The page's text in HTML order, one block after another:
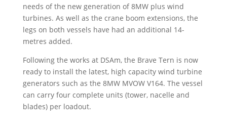
needs of the new generation of 8MW plus wind
turbines. As well as the crane boom extensions, the
legs on both vessels have had an additional 14-
metres added.
Following the works at DSAm, the Brave Tern is now
ready to install the latest, high capacity wind turbine
generators such as the 8MW MVOW V164. The vessel
can carry four complete units (tower, nacelle and
blades) per loadout.